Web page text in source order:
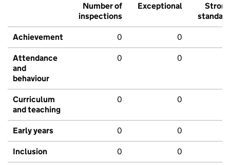
Number of
inspections
Exceptional
Strong
standard
Achievement 0 0
Attendance
and
behaviour
0 0
Curriculum
and teaching
0 0
Early years 0 0
Inclusion 0 0